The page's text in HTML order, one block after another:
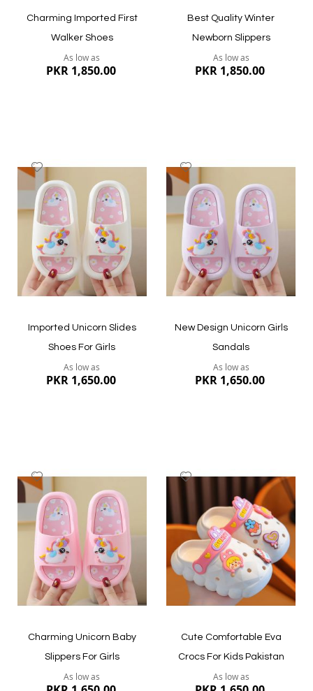
Charming Imported First
Walker Shoes
As low as
PKR 1,850.00
Quickview
Best Quality Winter
Newborn Slippers
As low as
PKR 1,850.00
Quickview
to
Wish
List
Imported Unicorn Slides
Shoes For Girls
As low as
PKR 1,650.00
Quickview
Add
Wish
List
New Design Unicorn Girls
Sandals
As low as
PKR 1,650.00
Quickview
to
Wish
List
Charming Unicorn Baby
Slippers For Girls
As low as
Wish
List
Cute Comfortable Eva
Crocs For Kids Pakistan
As low as